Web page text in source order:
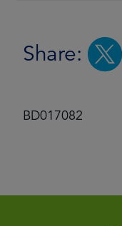
Share:
BD017082